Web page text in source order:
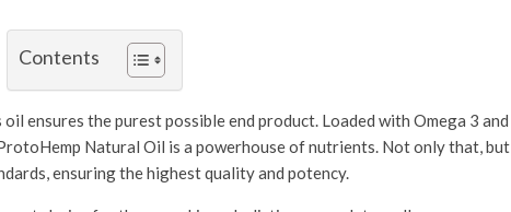
Contents
ensures the purest possible end product. Loaded with Omega 3 and
Natural Oil is a powerhouse of nutrients. Not only that, but
ensuring the highest quality and potency.